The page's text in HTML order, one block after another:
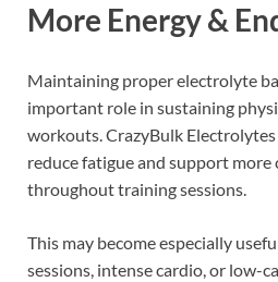
More Energy &
Maintaining proper electrolyte
important role in sustaining
workouts. CrazyBulk
reduce fatigue and support more
throughout training sessions.
This may become especially
sessions, intense cardio, or low-